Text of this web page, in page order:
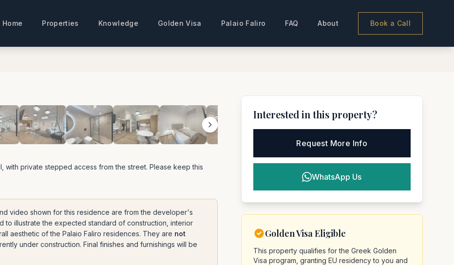
Home Properties Knowledge Golden Visa Palaio Faliro FAQ About Book a Call
with private stepped access from the street. Please keep this
video shown for this residence are from the developer's
illustrate the expected standard of construction, interior
aesthetic of the Palaio Faliro residences. They are not
under construction. Final finishes and furnishings will be
Interested in this property?
Request More Info
WhatsApp Us
Golden Visa Eligible
This property qualifies for the Greek Golden
Visa program, granting EU residency to you and